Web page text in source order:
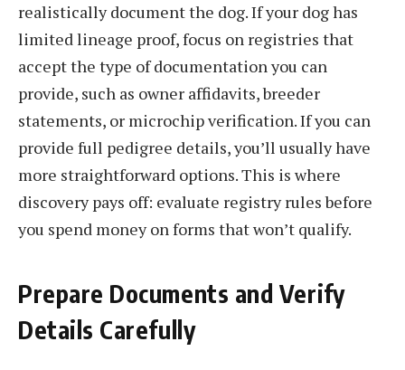
realistically document the dog. If your dog has
limited lineage proof, focus on registries that
accept the type of documentation you can
provide, such as owner affidavits, breeder
statements, or microchip verification. If you can
provide full pedigree details, you’ll usually have
more straightforward options. This is where
discovery pays off: evaluate registry rules before
you spend money on forms that won’t qualify.
Prepare Documents and Verify
Details Carefully